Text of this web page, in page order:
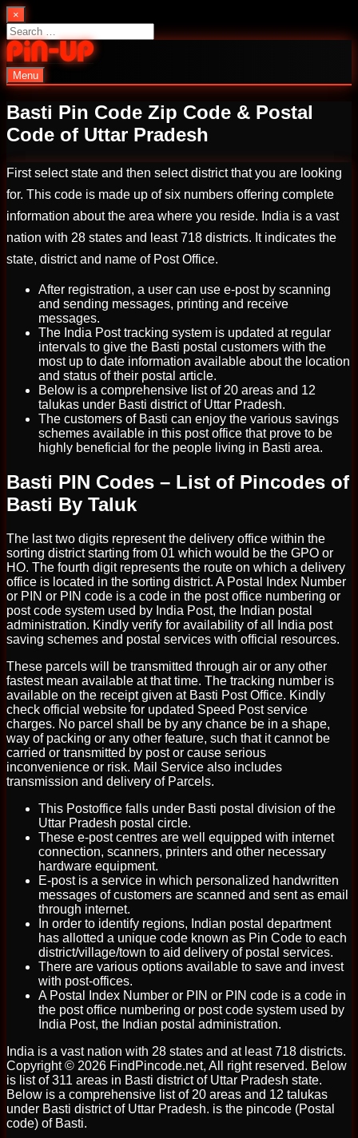
Skip
to
content
×
Search
for:
PinUp | Official Online Casino
Menu
Basti Pin Code Zip Code & Postal
Code of Uttar Pradesh
First select state and then select district that you are looking
for. This code is made up of six numbers offering complete
information about the area where you reside. India is a vast
nation with 28 states and least 718 districts. It indicates the
state, district and name of Post Office.
After registration, a user can use e-post by scanning
and sending messages, printing and receive
messages.
The India Post tracking system is updated at regular
intervals to give the Basti postal customers with the
most up to date information available about the location
and status of their postal article.
Below is a comprehensive list of 20 areas and 12
talukas under Basti district of Uttar Pradesh.
The customers of Basti can enjoy the various savings
schemes available in this post office that prove to be
highly beneficial for the people living in Basti area.
Basti PIN Codes – List of Pincodes of
Basti By Taluk
The last two digits represent the delivery office within the
sorting district starting from 01 which would be the GPO or
HO. The fourth digit represents the route on which a delivery
office is located in the sorting district. A Postal Index Number
or PIN or PIN code is a code in the post office numbering or
post code system used by India Post, the Indian postal
administration. Kindly verify for availability of all India post
saving schemes and postal services with official resources.
These parcels will be transmitted through air or any other
fastest mean available at that time. The tracking number is
available on the receipt given at Basti Post Office. Kindly
check official website for updated Speed Post service
charges. No parcel shall be by any chance be in a shape,
way of packing or any other feature, such that it cannot be
carried or transmitted by post or cause serious
inconvenience or risk. Mail Service also includes
transmission and delivery of Parcels.
This Postoffice falls under Basti postal division of the
Uttar Pradesh postal circle.
These e-post centres are well equipped with internet
connection, scanners, printers and other necessary
hardware equipment.
E-post is a service in which personalized handwritten
messages of customers are scanned and sent as email
through internet.
In order to identify regions, Indian postal department
has allotted a unique code known as Pin Code to each
district/village/town to aid delivery of postal services.
There are various options available to save and invest
with post-offices.
A Postal Index Number or PIN or PIN code is a code in
the post office numbering or post code system used by
India Post, the Indian postal administration.
India is a vast nation with 28 states and at least 718 districts.
Copyright © 2026 FindPincode.net, All right reserved. Below
is list of 311 areas in Basti district of Uttar Pradesh state.
Below is a comprehensive list of 20 areas and 12 talukas
under Basti district of Uttar Pradesh. is the pincode (Postal
code) of Basti.